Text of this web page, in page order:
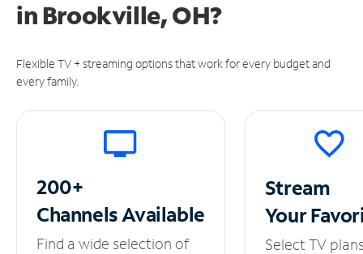
in Brookville, OH?
Flexible TV + streaming options that work for every budget and
every family.
200+
ChannelsAvailable
Find a wide selection of
Stream
Your
Select TV